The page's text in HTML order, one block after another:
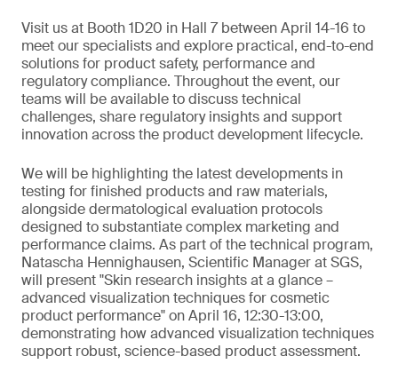
Visit us at Booth 1D20 in Hall 7 between April 14-16 to
meet our specialists and explore practical, end-to-end
solutions for product safety, performance and
regulatory compliance. Throughout the event, our
teams will be available to discuss technical
challenges, share regulatory insights and support
innovation across the product development lifecycle.
We will be highlighting the latest developments in
testing for finished products and raw materials,
alongside dermatological evaluation protocols
designed to substantiate complex marketing and
performance claims. As part of the technical program,
Natascha Hennighausen, Scientific Manager at SGS,
will present "Skin research insights at a glance –
advanced visualization techniques for cosmetic
product performance" on April 16, 12:30-13:00,
demonstrating how advanced visualization techniques
support robust, science-based product assessment.